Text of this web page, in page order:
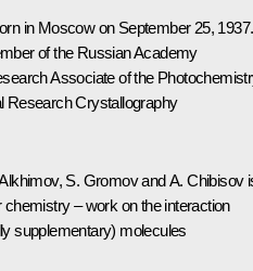
in Moscow on September 25, 1937.
of the Russian Academy
Associate of the
Research Crystallography
S. Gromov and A. Chibisov
– work on the interaction
supplementary) molecules